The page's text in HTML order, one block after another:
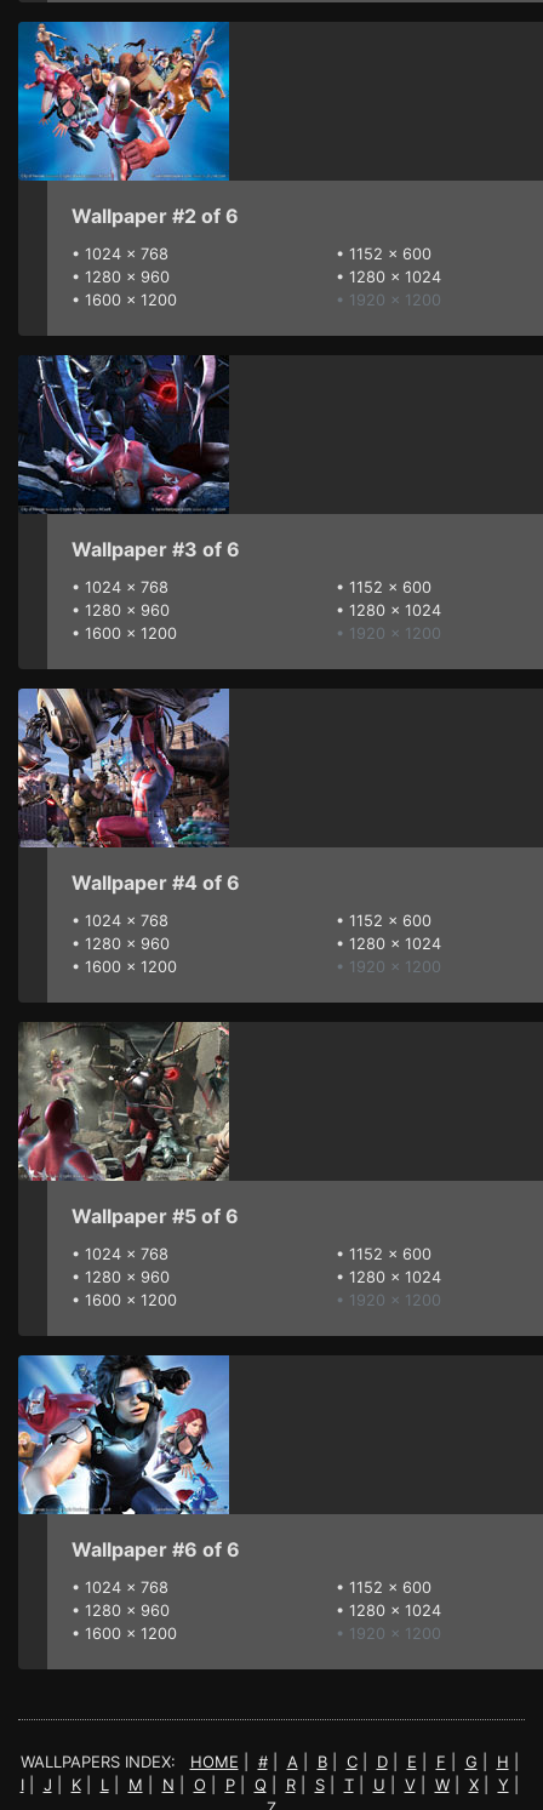
Wallpaper #2 of 6
• 1024 x 768
• 1280 x 960
• 1600 x 1200
• 1152 x 600
• 1280 x 1024
• 1920 x 1200
Wallpaper #3 of 6
• 1024 x 768
• 1280 x 960
• 1600 x 1200
• 1152 x 600
• 1280 x 1024
• 1920 x 1200
Wallpaper #4 of 6
• 1024 x 768
• 1280 x 960
• 1600 x 1200
• 1152 x 600
• 1280 x 1024
• 1920 x 1200
Wallpaper #5 of 6
• 1024 x 768
• 1280 x 960
• 1600 x 1200
• 1152 x 600
• 1280 x 1024
• 1920 x 1200
Wallpaper #6 of 6
• 1024 x 768
• 1280 x 960
• 1600 x 1200
• 1152 x 600
• 1280 x 1024
• 1920 x 1200
WALLPAPERS INDEX: HOME #| A B| C| D| E F G H
I| J K| L M N O P| Q R| S| T| U V| W| X| Y